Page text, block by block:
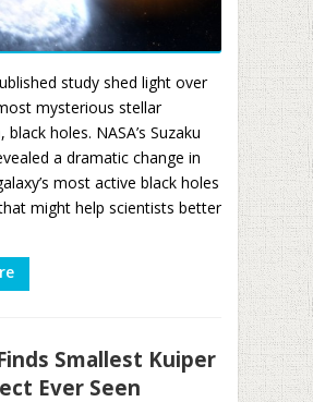
study shed light over
mysterious stellar
holes. NASA’s Suzaku
a dramatic change in
most active black holes
might help scientists better
Smallest Kuiper
Ever Seen